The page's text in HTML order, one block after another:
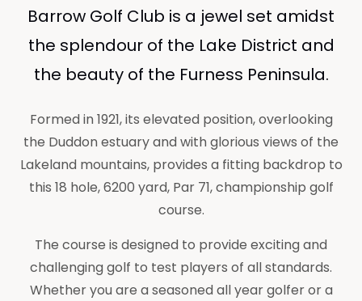
Barrow Golf Club is a jewel set amidst
the splendour of the Lake District and
the beauty of the Furness Peninsula.
Formed in 1921, its elevated position, overlooking
the Duddon estuary and with glorious views of the
Lakeland mountains, provides a fitting backdrop to
this 18 hole, 6200 yard, Par 71, championship golf
course.
The course is designed to provide exciting and
challenging golf to test players of all standards.
Whether you are a seasoned all year golfer or a